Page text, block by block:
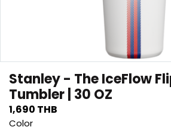
Stanley - The IceFlow
Tumbler | 30 OZ
1,690 THB
Color